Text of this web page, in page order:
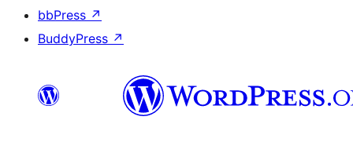
bbPress ↗
BuddyPress ↗